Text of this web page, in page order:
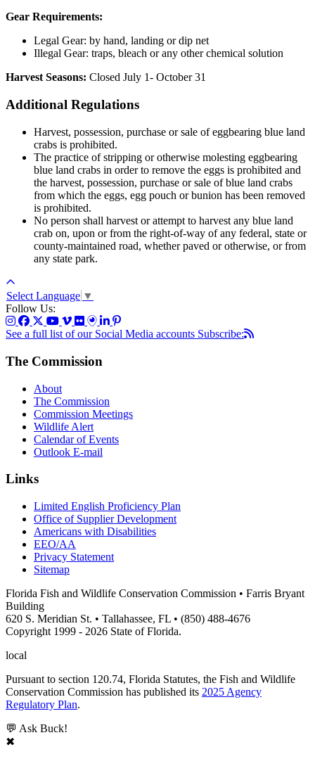
Gear Requirements:
Legal Gear: by hand, landing or dip net
Illegal Gear: traps, bleach or any other chemical solution
Harvest Seasons: Closed July 1- October 31
Additional Regulations
Harvest, possession, purchase or sale of eggbearing blue land
crabs is prohibited.
The practice of stripping or otherwise molesting eggbearing
blue land crabs in order to remove the eggs is prohibited and
the harvest, possession, purchase or sale of blue land crabs
from which the eggs, egg pouch or bunion has been removed
is prohibited.
No person shall harvest or attempt to harvest any blue land
crab on, upon or from the right-of-way of any federal, state or
county-maintained road, whether paved or otherwise, or from
any state park.
Select Language ▼
Follow Us:
See a full list of our Social Media accounts Subscribe:
The Commission
About
The Commission
Commission Meetings
Wildlife Alert
Calendar of Events
Outlook E-mail
Links
Limited English Proficiency Plan
Office of Supplier Development
Americans with Disabilities
EEO/AA
Privacy Statement
Sitemap
Florida Fish and Wildlife Conservation Commission • Farris Bryant
Building
620 S. Meridian St. • Tallahassee, FL • (850) 488-4676
Copyright 1999 - 2026 State of Florida.
local
Pursuant to section 120.74, Florida Statutes, the Fish and Wildlife
Conservation Commission has published its 2025 Agency
Regulatory Plan.
💬 Ask Buck!
✖